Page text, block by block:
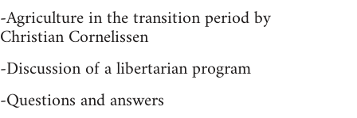
-Agriculture in the transition period by
Christian Cornelissen
-Discussion of a libertarian program
-Questions and answers